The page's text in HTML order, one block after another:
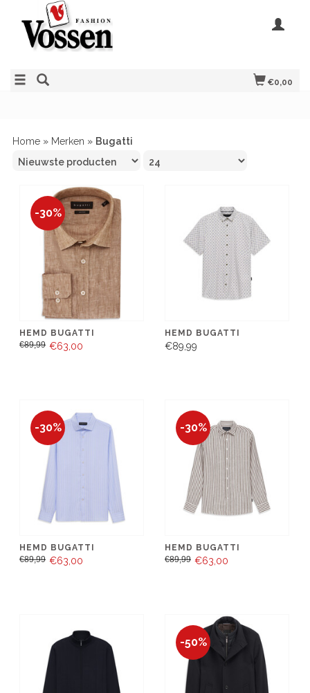
€0,00
Home » Merken » Bugatti
-30%
HEMD BUGATTI
€89,99 €63,00
HEMD BUGATTI
€89,99
-30%
HEMD BUGATTI
€89,99 €63,00
-30%
HEMD BUGATTI
€89,99 €63,00
-50%